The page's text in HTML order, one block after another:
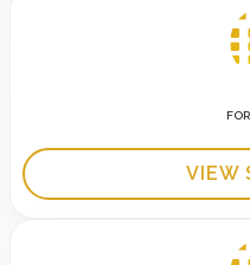
VIEW